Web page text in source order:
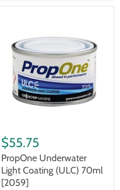
$55.75
PropOne Underwater
Light Coating (ULC) 70ml
[2059]